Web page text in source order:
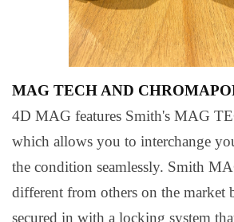
MAG TECH AND
4D MAG features Smith's MAG
which allows you to interchange
the condition seamlessly. Smith
different from others on the market
secured in with a locking system